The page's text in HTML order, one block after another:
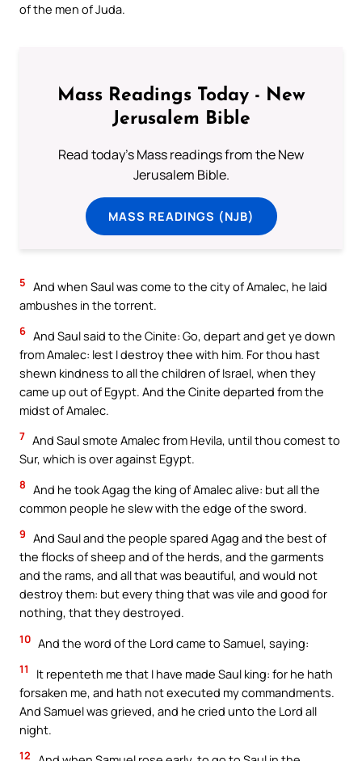
of the men of Juda.
Mass Readings Today - New
Jerusalem Bible
Read today's Mass readings from the New
Jerusalem Bible.
MASS READINGS (NJB)
5 And when Saul was come to the city of Amalec, he laid
ambushes in the torrent.
6 And Saul said to the Cinite: Go, depart and get ye down
from Amalec: lest I destroy thee with him. For thou hast
shewn kindness to all the children of Israel, when they
came up out of Egypt. And the Cinite departed from the
midst of Amalec.
7 And Saul smote Amalec from Hevila, until thou comest to
Sur, which is over against Egypt.
8 And he took Agag the king of Amalec alive: but all the
common people he slew with the edge of the sword.
9 And Saul and the people spared Agag and the best of
the flocks of sheep and of the herds, and the garments
and the rams, and all that was beautiful, and would not
destroy them: but every thing that was vile and good for
nothing, that they destroyed.
10 And the word of the Lord came to Samuel, saying:
11
It repenteth me that I have made Saul king: for he hath
forsaken me, and hath not executed my commandments.
And Samuel was grieved, and he cried unto the Lord all
night.
12